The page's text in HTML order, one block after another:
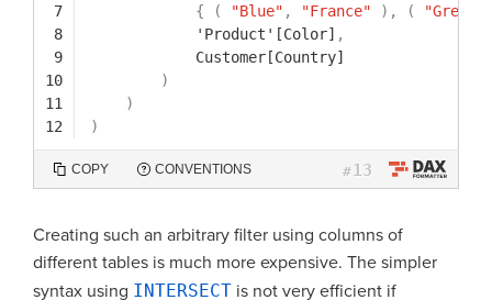
7
8
9
10
11
12
{
( "Blue" , "France" ) , ( "Green"
'Product'[Color] ,
Customer[Country]
)
)
)
COPY CONVENTIONS #13
Creating such an arbitrary filter using columns of
different tables is much more expensive. The simpler
syntax using INTERSECT is not very efficient if